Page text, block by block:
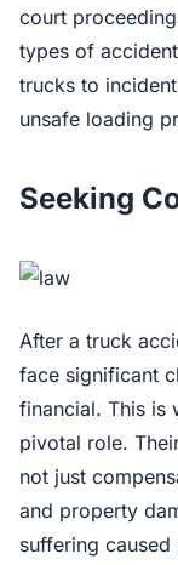
court
types of
trucks to
unsafe loading
Seeking
After a truck
face significant
financial. This is
pivotal role.
not just
and property
suffering